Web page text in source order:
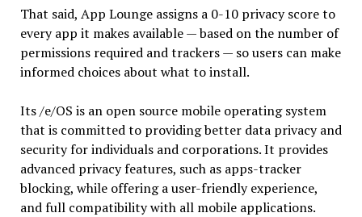
That said, App Lounge assigns a 0-10 privacy score to
every app it makes available — based on the number of
permissions required and trackers — so users can make
informed choices about what to install.
Its /e/OS is an open source mobile operating system
that is committed to providing better data privacy and
security for individuals and corporations. It provides
advanced privacy features, such as apps-tracker
blocking, while offering a user-friendly experience,
and full compatibility with all mobile applications.